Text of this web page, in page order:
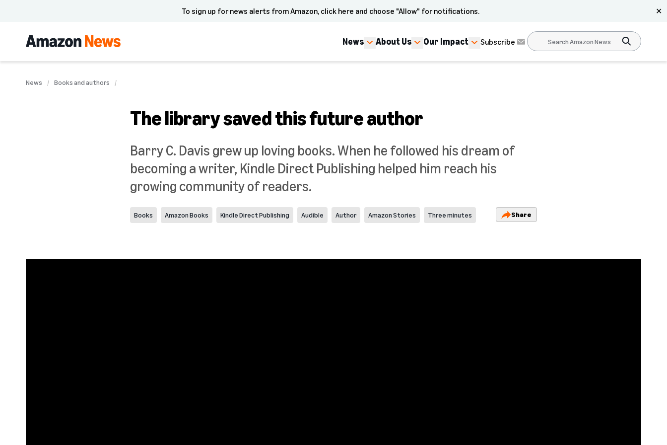
To sign up for news alerts from Amazon, click here and choose "Allow" for notifications. ✕
News About Us Our Impact Subscribe
News Books and authors
The library saved this future author
Barry C. Davis grew up loving books. When he followed his dream of
becoming a writer, Kindle Direct Publishing helped him reach his
growing community of readers.
Books Amazon Books Kindle Direct Publishing Audible Author Amazon Stories Three minutes Share